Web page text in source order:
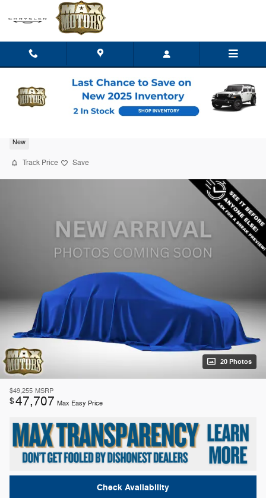
Skip to main content
New
Track Price Save
20 Photos
$49,255 MSRP
$47,707 Max Easy Price
Check Availability